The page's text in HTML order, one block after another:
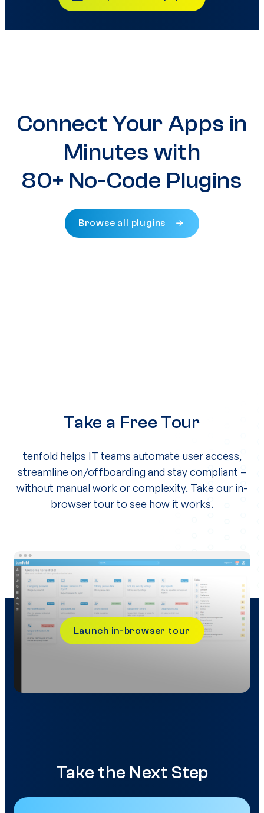
Connect Your Apps in
Minutes with
80+ No-Code Plugins
Browse all plugins
Take a Free Tour
tenfold helps IT teams automate user access,
streamline on/offboarding and stay compliant –
without manual work or complexity. Take our in-
browser tour to see how it works.
Launch in-browser tour
Take the Next Step